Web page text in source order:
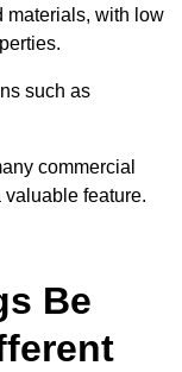
materials, with low
such as
commercial
feature.
Be